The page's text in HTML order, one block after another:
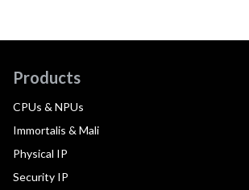
Products
CPUs & NPUs
Immortalis & Mali
Physical IP
Security IP